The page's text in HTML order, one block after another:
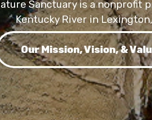
Sanctuary is a nonprofit
Kentucky River in Lexington,
Our Mission, Vision, &